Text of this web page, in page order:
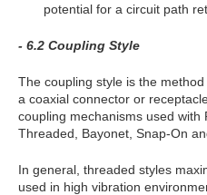
potential for a circuit path
- 6.2 Coupling Style
The coupling style is the
a coaxial connector or
coupling mechanisms used with
Threaded, Bayonet, Snap-On
In general, threaded styles
used in high vibration